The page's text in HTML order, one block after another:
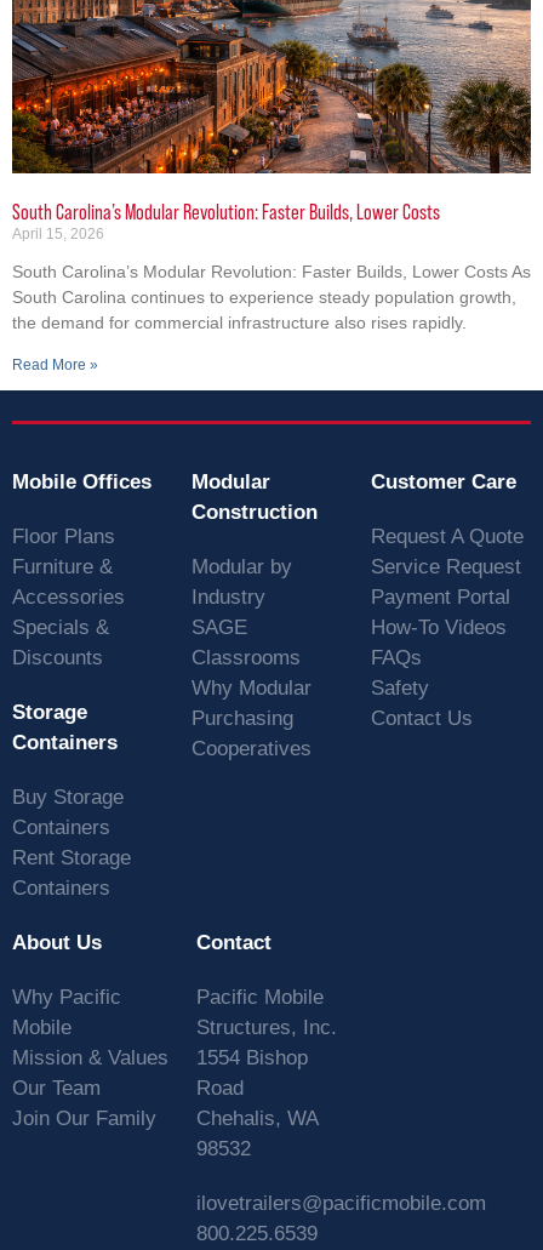
South Carolina’s Modular Revolution: Faster Builds, Lower Costs
April 15, 2026
South Carolina’s Modular Revolution: Faster Builds, Lower Costs As
South Carolina continues to experience steady population growth,
the demand for commercial infrastructure also rises rapidly.
Read More »
Mobile Offices
Floor Plans
Furniture &
Accessories
Specials &
Discounts
Storage
Containers
Buy Storage
Containers
Rent Storage
Containers
Modular
Construction
Modular by
Industry
SAGE
Classrooms
Why Modular
Purchasing
Cooperatives
Customer Care
Request A Quote
Service Request
Payment Portal
How-To Videos
FAQs
Safety
Contact Us
About Us
Why Pacific
Mobile
Mission & Values
Our Team
Join Our Family
Contact
Pacific Mobile
Structures, Inc.
1554 Bishop
Road
Chehalis, WA
98532
ilovetrailers@pacificmobile.com
800.225.6539